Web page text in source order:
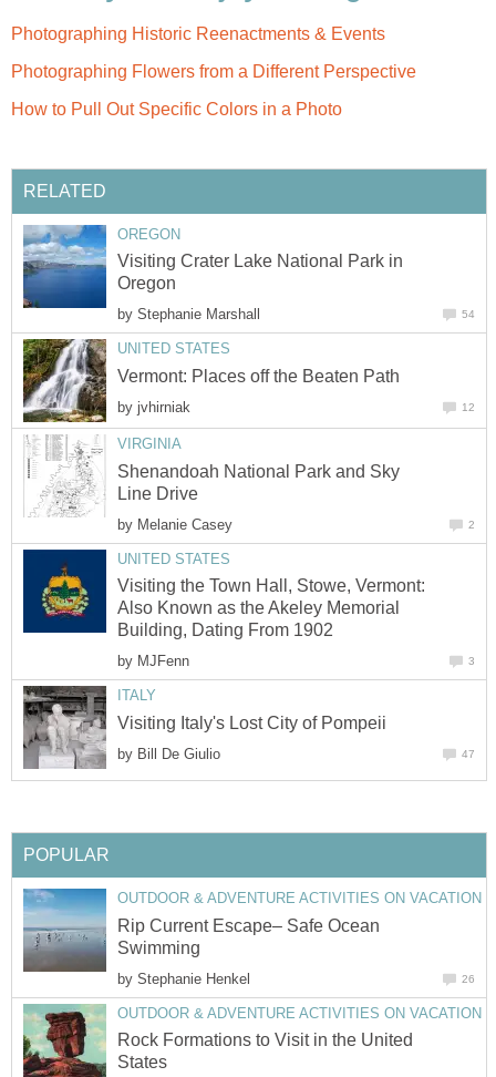
Visiting Crater Lake National Park in
by
by
Shenandoah National Park and Sky
by
Visiting the Town Hall, Stowe, Vermont:
Also Known as the Akeley Memorial
by
by
Rip Current Escape– Safe Ocean
by
Rock Formations to Visit in the United